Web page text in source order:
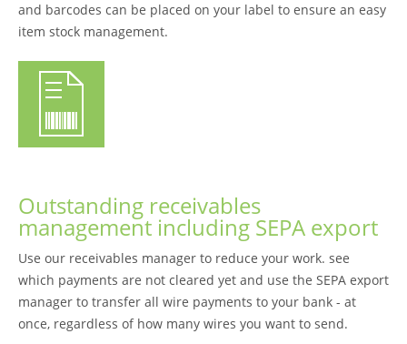
and barcodes can be placed on your label to ensure an easy
item stock management.
Outstanding receivables
management including SEPA export
Use our receivables manager to reduce your work. see
which payments are not cleared yet and use the SEPA export
manager to transfer all wire payments to your bank - at
once, regardless of how many wires you want to send.